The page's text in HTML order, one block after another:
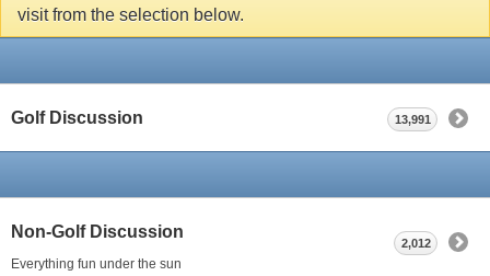
visit from the selection below.
Golf Discussion 13,991
Non-Golf Discussion
Everything fun under the sun
2,012